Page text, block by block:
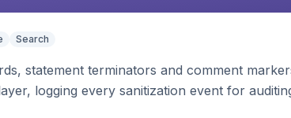
Search
statement terminators and comment
logging every sanitization event for